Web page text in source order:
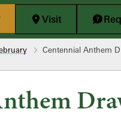
Visit
Centennial Anthem